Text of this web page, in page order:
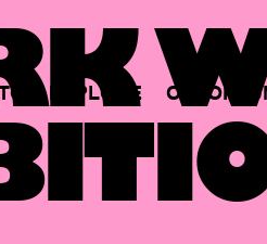
EXPLORE